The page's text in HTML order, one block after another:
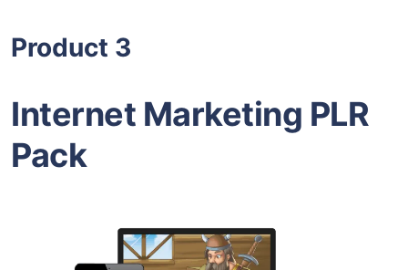
Product 3
Internet Marketing PLR
Pack